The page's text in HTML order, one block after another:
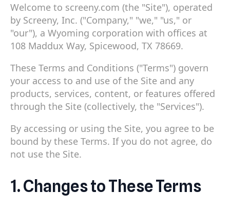
Welcome to screeny.com (the "Site"), operated
by Screeny, Inc. ("Company," "we," "us," or
"our"), a Wyoming corporation with offices at
108 Maddux Way, Spicewood, TX 78669.
These Terms and Conditions ("Terms") govern
your access to and use of the Site and any
products, services, content, or features offered
through the Site (collectively, the "Services").
By accessing or using the Site, you agree to be
bound by these Terms. If you do not agree, do
not use the Site.
1. Changes to These Terms